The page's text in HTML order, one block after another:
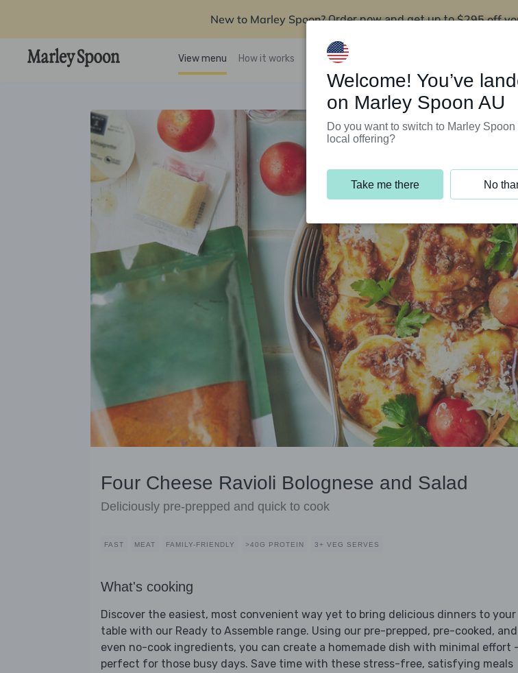
New to Marley Spoon? Order now and get up to$295 off
View menu How it works Support Programs
Four Cheese Ravioli Bolognese and Salad
Deliciously pre-prepped and quick to cook
FAST MEAT FAMILY-FRIENDLY >40G PROTEIN 3+ VEG SERVES
What's cooking
Discover the easiest, most convenient way yet to bring delicious dinners to your
table with our Ready to Assemble range. Using our pre-prepped, pre-cooked, and
even no-cook ingredients, you can create a homemade dish with minimal effort
perfect for those busy days. Save time with these stress-free, satisfying meals
Welcome! You’ve
on Marley Spoon AU
Do you want to switch to Marley
local offering?
Take me there No